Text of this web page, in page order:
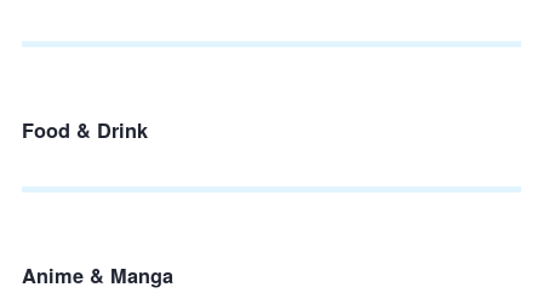
Food & Drink
Anime & Manga